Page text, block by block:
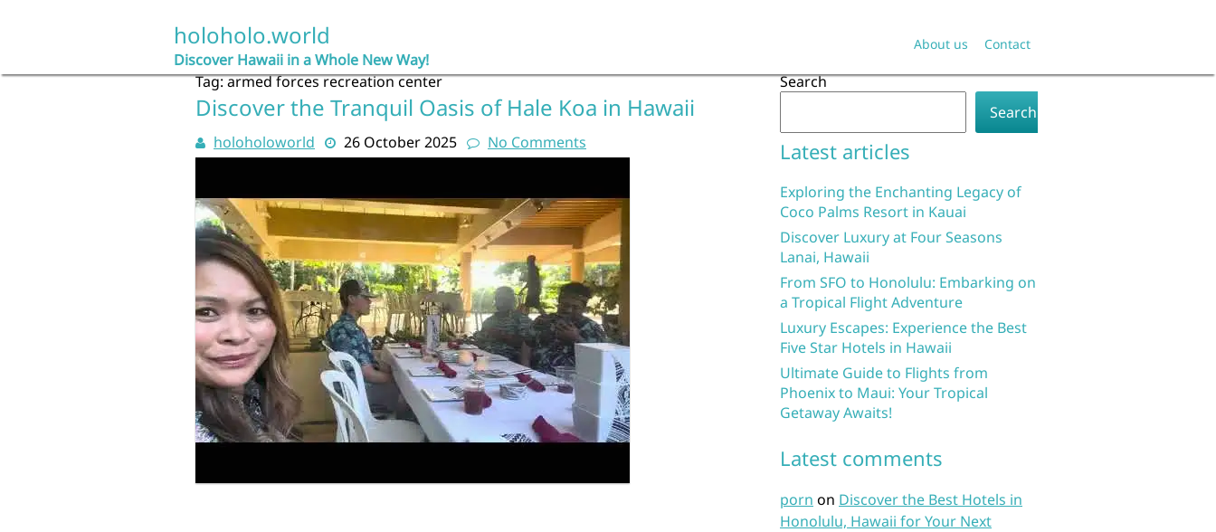
holoholo.world
Discover Hawaii in a Whole New Way!
About us Contact
Tag:armed forces recreation center
Discover the Tranquil Oasis of Hale Koa in Hawaii
holoholoworld 26 October 2025 No Comments
Search
Search
Latest articles
Exploring the Enchanting Legacy of
Coco Palms Resort in Kauai
Discover Luxury at Four Seasons
Lanai, Hawaii
From SFO to Honolulu: Embarking on
a Tropical Flight Adventure
Luxury Escapes: Experience the Best
Five Star Hotels in Hawaii
Ultimate Guide to Flights from
Phoenix to Maui: Your Tropical
Getaway Awaits!
Latest comments
porn on Discover the Best Hotels in
Honolulu, Hawaii for Your Next